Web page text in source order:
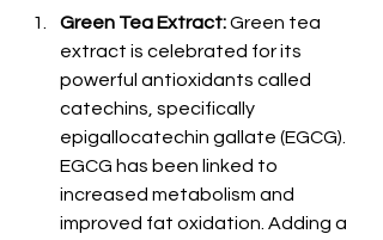
Green Tea Extract: Green tea
extract is celebrated for its
powerful antioxidants called
catechins, specifically
epigallocatechin gallate (EGCG).
EGCG has been linked to
increased metabolism and
improved fat oxidation. Adding a